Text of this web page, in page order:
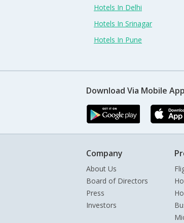
Hotels In Delhi
Hotels In Srinagar
Hotels In Pune
Download Via Mobile
Company
About Us
Board of Directors
Press
Investors